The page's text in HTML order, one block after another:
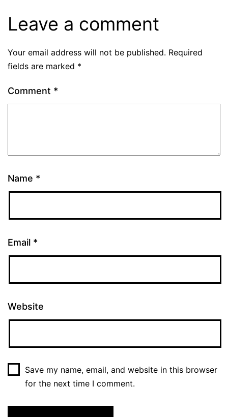
Leave a comment
Your email address will not be published. Required
fields are marked *
Comment *
Name *
Email *
Website
Save my name, email, and website in this browser
for the next time I comment.